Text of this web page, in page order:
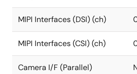
MIPI Interfaces (DSI) (ch)
MIPI Interfaces (CSI) (ch)
Camera I/F (Parallel)